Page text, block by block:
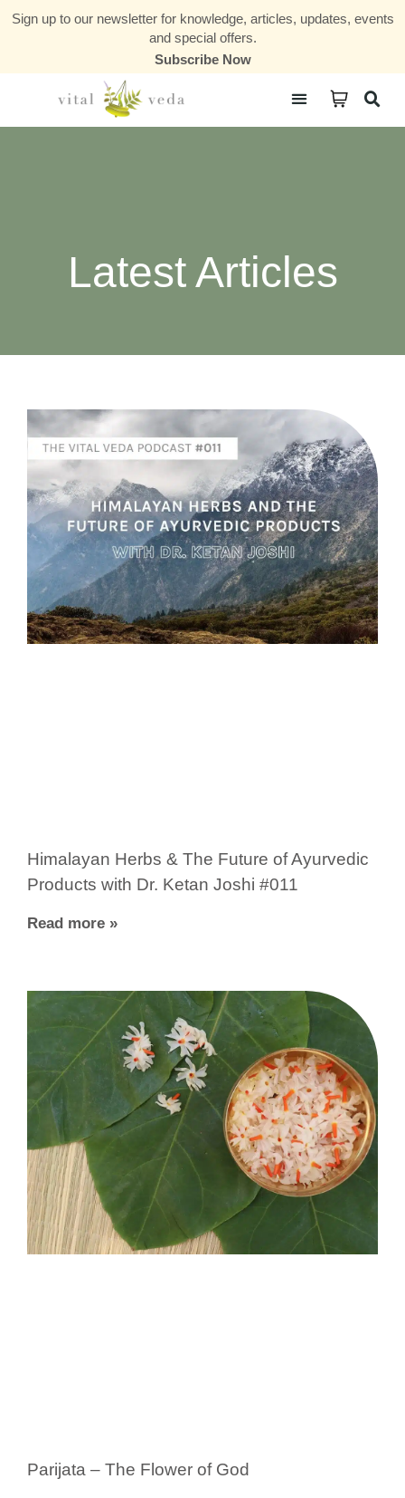
Sign up to our newsletter for knowledge, articles, updates, events
and special offers.
Subscribe Now
Latest Articles
Himalayan Herbs & The Future of Ayurvedic
Products with Dr. Ketan Joshi #011
Read more »
Parijata – The Flower of God